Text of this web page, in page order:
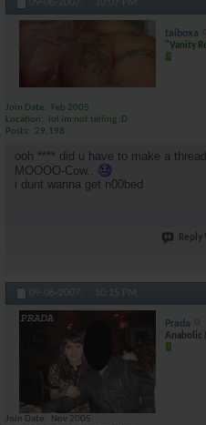
09-06-2007, 10:07 PM
taiboxa
"Vanity
Join Date
Feb 2005
Location
lol im not telling :D
Posts
29,198
ooh **** did u have to make a
MOOOO-Cow..
i dunt wanna get n00bed
Reply
09-06-2007, 10:15 PM
Prada
Anabolic
Join Date
Nov 2005